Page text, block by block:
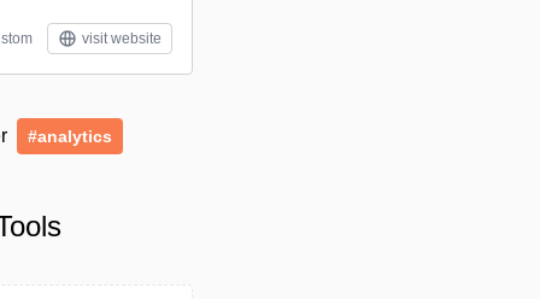
visit website
#analytics